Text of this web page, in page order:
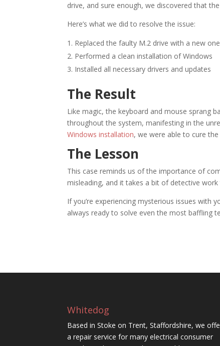
drive, and sure enough, we discovered that
Here’s what we did to resolve the issue:
Replaced the faulty M.2 drive with a new one
Performed a clean installation of Windows
Installed all necessary drivers and updates
The Result
Like magic, the keyboard and mouse sprang
throughout the system, manifesting in the
Windows installation, we were able to cure
The Lesson
This case reminds us of the importance of
misleading, and it takes a bit of detective
If you’re experiencing mysterious issues with
always ready to solve even the most baffling
Whitedog
Based in Stoke on Trent, Staffordshire, we
a repair service for many electrical consumer